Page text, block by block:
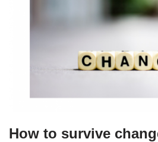
How to survive